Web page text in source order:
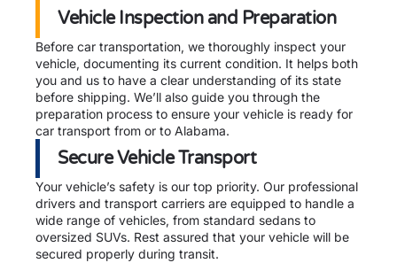
Vehicle Inspection and Preparation
Before car transportation, we thoroughly inspect your
vehicle, documenting its current condition. It helps both
you and us to have a clear understanding of its state
before shipping. We’ll also guide you through the
preparation process to ensure your vehicle is ready for
car transport from or to Alabama.
Secure Vehicle Transport
Your vehicle’s safety is our top priority. Our professional
drivers and transport carriers are equipped to handle a
wide range of vehicles, from standard sedans to
oversized SUVs. Rest assured that your vehicle will be
secured properly during transit.